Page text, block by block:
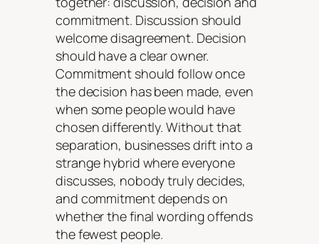
commitment. Discussion should
welcome disagreement. Decision
should have a clear owner.
Commitment should follow once
the decision has been made, even
when some people would have
chosen differently. Without that
separation, businesses drift into a
strange hybrid where everyone
discusses, nobody truly decides,
and commitment depends on
whether the final wording offends
the fewest people.